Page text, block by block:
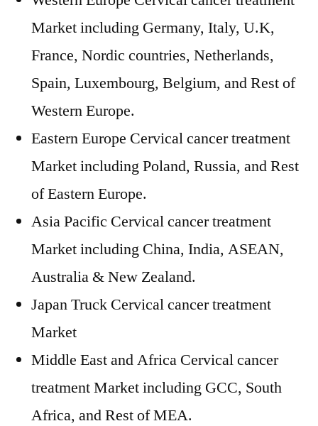
Market including Germany, Italy, U.K,
France, Nordic countries, Netherlands,
Spain, Luxembourg, Belgium, and Rest of
Western Europe.
Eastern Europe Cervical cancer treatment
Market including Poland, Russia, and Rest
of Eastern Europe.
Asia Pacific Cervical cancer treatment
Market including China, India, ASEAN,
Australia & New Zealand.
Japan Truck Cervical cancer treatment
Market
Middle East and Africa Cervical cancer
treatment Market including GCC, South
Africa, and Rest of MEA.